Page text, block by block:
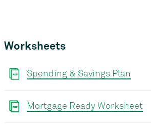
Worksheets
Spending & Savings Plan
Mortgage Ready Worksheet